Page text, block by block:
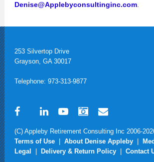
Denise@Applebyconsultinginc.com.
253 Silvertop Drive
Grayson, GA 30017
Telephone: 973-313-9877
(C) Appleby Retirement Consulting Inc 2006-
Terms of Use| About Denise Appleby|
Legal
Delivery & Return Policy| Contact